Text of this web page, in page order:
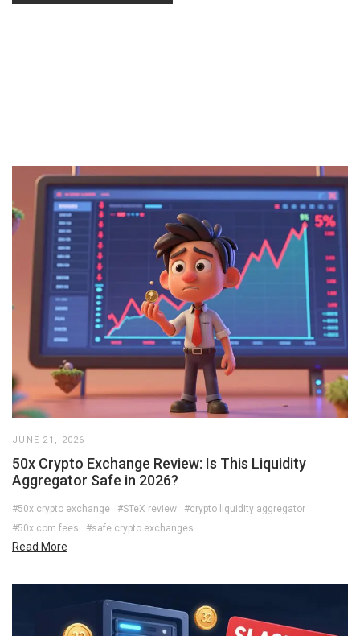
JUNE 21, 2026
50x Crypto Exchange Review: Is This Liquidity
Aggregator Safe in 2026?
#50x crypto exchange #STeX review
#crypto liquidity aggregator
#50x.com fees
#safe crypto exchanges
Read More